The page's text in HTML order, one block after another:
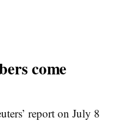
come
report on July 8